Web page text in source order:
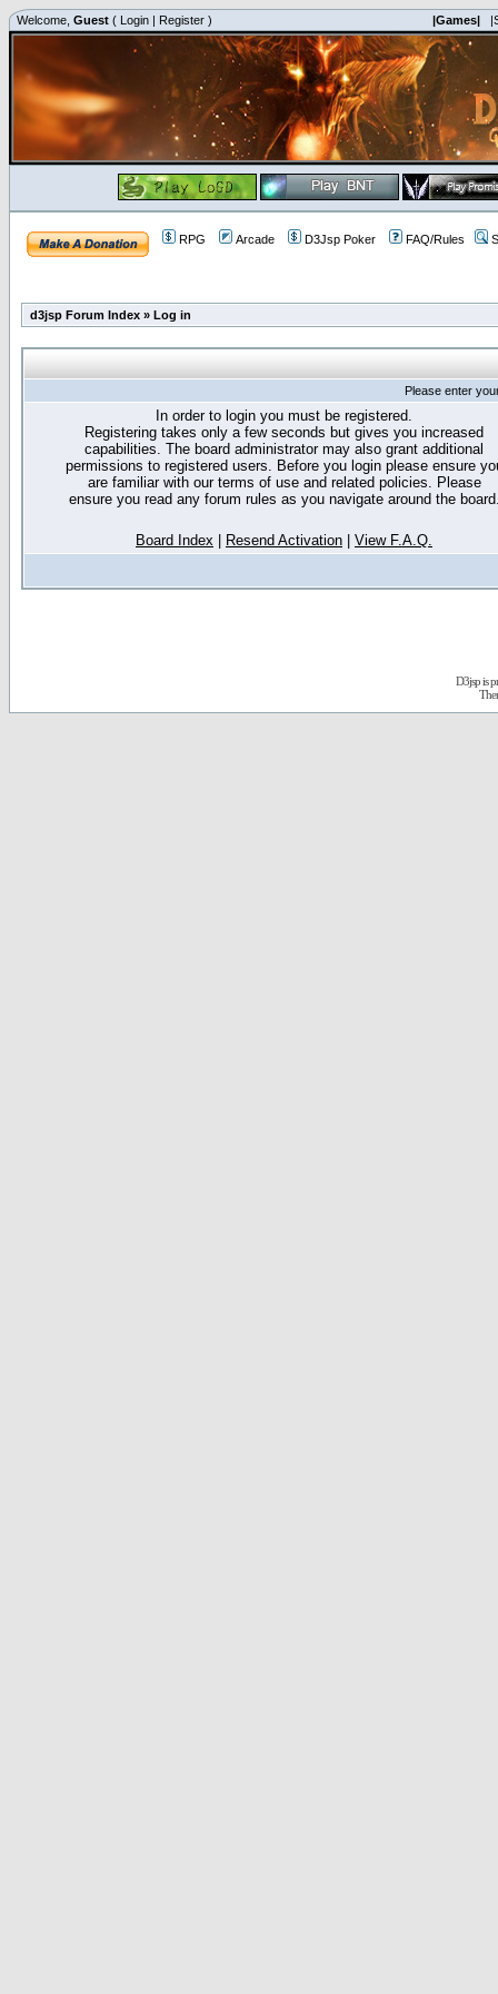
Welcome, Guest ( Login | Register ) |Games|
RPG Arcade D3Jsp Poker FAQ/Rules
d3jsp Forum Index » Log in
Please enter
In order to login you must be registered.
Registering takes only a few seconds but gives you increased
capabilities. The board administrator may also grant additional
permissions to registered users. Before you login please ensure
are familiar with our terms of use and related policies. Please
ensure you read any forum rules as you navigate around the
Board Index Resend Activation View F.A.Q.
D3jsp is